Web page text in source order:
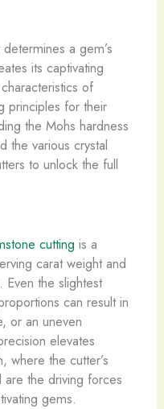
a gem’s
its captivating
of
principles for their
the Mohs hardness
the various crystal
to unlock the full
cutting is a
carat weight and
the slightest
can result in
or an uneven
elevates
where the cutter’s
the driving forces
gems.